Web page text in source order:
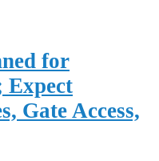
for
Expect
Gate Access,